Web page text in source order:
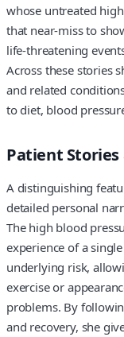
whose untreated
that near-miss to
life-threatening
Across these stories
and related
to diet, blood
Patient
A distinguishing
detailed personal
The high blood
experience of a
underlying risk,
exercise or
problems. By
and recovery, she